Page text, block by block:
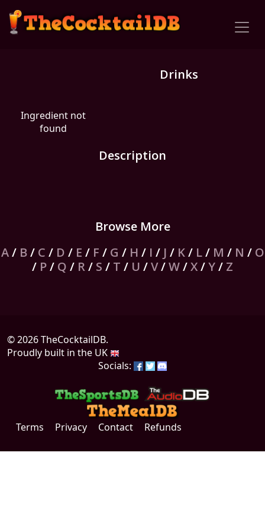
Drinks
Ingredient not
found
Description
Browse More
A/ B/ C / D / E / F / G / H / I / J / K/ L/ M / N / O
/ P/ Q / R/ S / T / U /V/W/X/Y/ Z
© 2026 TheCocktailDB.
Proudly built in the UK
Socials:
Terms Privacy Contact Refunds